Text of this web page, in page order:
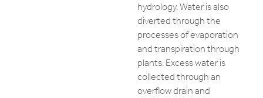
hydrology. Water is also
diverted through the
processes of evaporation
and transpiration through
plants. Excess water is
collected through an
overflow drain and